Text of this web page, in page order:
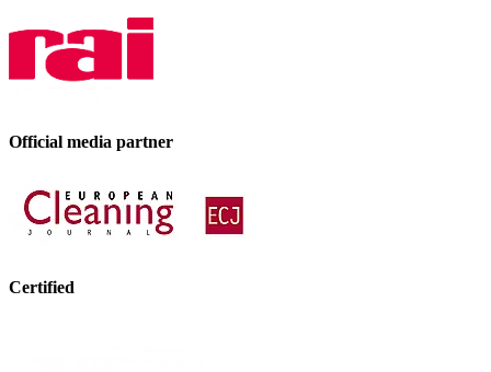
Official media partner
Certified